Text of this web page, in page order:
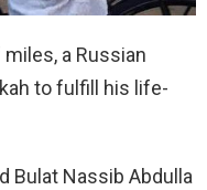
a Russian
to fulfill his life-
Bulat Nassib Abdulla